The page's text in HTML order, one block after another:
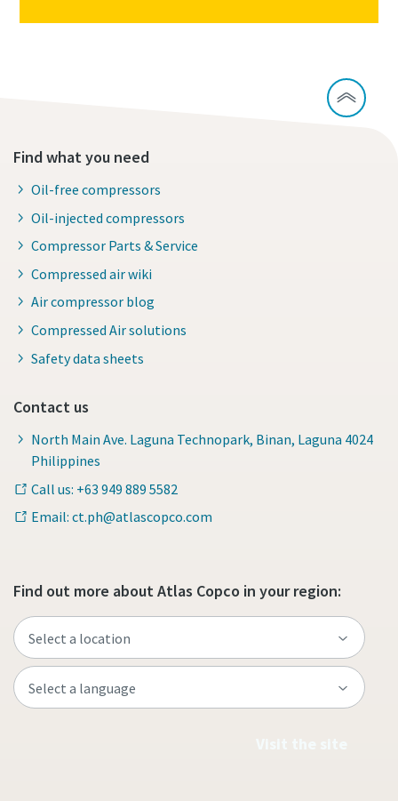
Find what you need
Oil-free compressors
Oil-injected compressors
Compressor Parts & Service
Compressed air wiki
Air compressor blog
Compressed Air solutions
Safety data sheets
Contact us
North Main Ave. Laguna Technopark, Binan, Laguna 4024
Philippines
Call us: +63 949 889 5582
Email: ct.ph@atlascopco.com
Find out more about Atlas Copco in your region: